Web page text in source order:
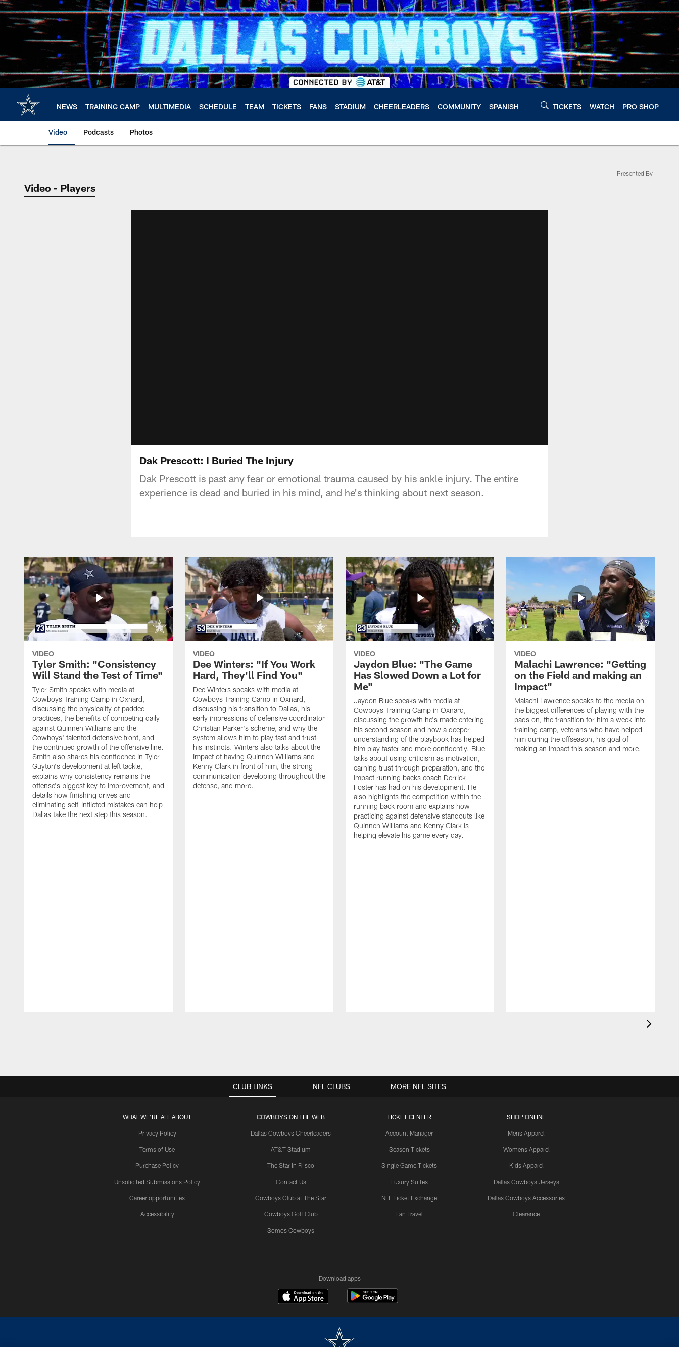
Skip
to
main
NEWS TRAINING CAMP MULTIMEDIA SCHEDULE TEAM TICKETS FANS STADIUM CHEERLEADERS COMMUNITY SPANISH TICKETS WATCH PRO SHOP
Video Podcasts Photos
Video - Players
Presented By
Dak Prescott: I Buried The Injury
Dak Prescott is past any fear or emotional trauma caused by his ankle injury. The entire
experience is dead and buried in his mind, and he's thinking about next season.
VIDEO
Tyler Smith: "Consistency
Will Stand the Test of Time"
Tyler Smith speaks with media at
Cowboys Training Camp in Oxnard,
discussing the physicality of padded
practices, the benefits of competing daily
against Quinnen Williams and the
Cowboys' talented defensive front, and
the continued growth of the offensive line.
Smith also shares his confidence in Tyler
Guyton's development at left tackle,
explains why consistency remains the
offense's biggest key to improvement, and
details how finishing drives and
eliminating self-inflicted mistakes can help
Dallas take the next step this season.
VIDEO
Dee Winters: "If You Work
Hard, They'll Find You"
Dee Winters speaks with media at
Cowboys Training Camp in Oxnard,
discussing his transition to Dallas, his
early impressions of defensive coordinator
Christian Parker's scheme, and why the
system allows him to play fast and trust
his instincts. Winters also talks about the
impact of having Quinnen Williams and
Kenny Clark in front of him, the strong
communication developing throughout the
defense, and more.
VIDEO
Jaydon Blue: "The Game
Has Slowed Down a Lot for
Me"
Jaydon Blue speaks with media at
Cowboys Training Camp in Oxnard,
discussing the growth he's made entering
his second season and how a deeper
understanding of the playbook has helped
him play faster and more confidently. Blue
talks about using criticism as motivation,
earning trust through preparation, and the
impact running backs coach Derrick
Foster has had on his development. He
also highlights the competition within the
running back room and explains how
practicing against defensive standouts like
Quinnen Williams and Kenny Clark is
helping elevate his game every day.
VIDEO
Malachi Lawrence: "Getting
on the Field and making an
Impact"
Malachi Lawrence speaks to the media on
the biggest differences of playing with the
pads on, the transition for him a week into
training camp, veterans who have helped
him during the offseason, his goal of
making an impact this season and more.
CLUB LINKS
WHAT WE'RE ALL ABOUT
Privacy Policy
Terms of Use
Purchase Policy
Unsolicited Submissions Policy
Career opportunities
Accessibility
COWBOYS ON THE WEB
Dallas Cowboys Cheerleaders
AT&T Stadium
The Star in Frisco
Contact Us
Cowboys Club at The Star
Cowboys Golf Club
Somos Cowboys
TICKET CENTER
Account Manager
Season Tickets
Single Game Tickets
Luxury Suites
NFL Ticket Exchange
Fan Travel
SHOP ONLINE
Mens Apparel
Womens Apparel
Kids Apparel
Dallas Cowboys Jerseys
Dallas Cowboys Accessories
Clearance
NFL CLUBS MORE NFL SITES
Download apps